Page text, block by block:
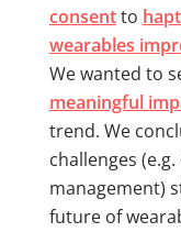
consentto
wearables
We wanted to
meaningful
trend. We
challenges
management)
future of